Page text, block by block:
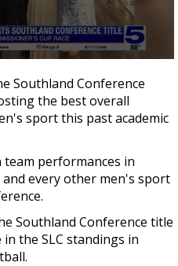
Southland Conference
the best overall
sport this past academic
team performances in
every other men's sport
Southland Conference title
the SLC standings in